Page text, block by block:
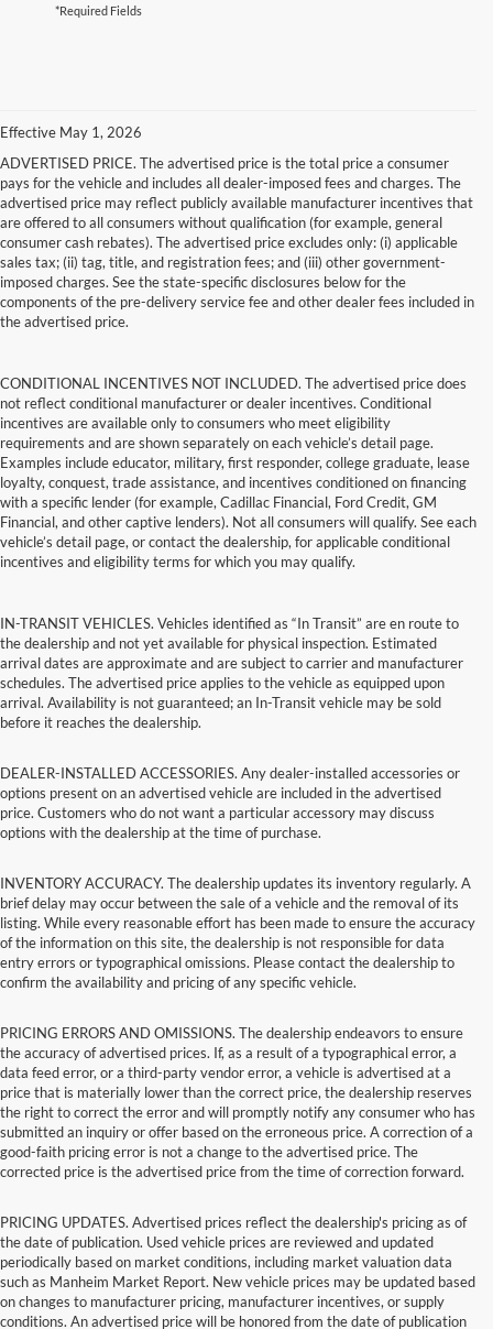
*Required Fields
Effective May 1, 2026
ADVERTISED PRICE. The advertised price is the total price a consumer
pays for the vehicle and includes all dealer-imposed fees and charges. The
advertised price may reflect publicly available manufacturer incentives that
are offered to all consumers without qualification (for example, general
consumer cash rebates). The advertised price excludes only: (i) applicable
sales tax; (ii) tag, title, and registration fees; and (iii) other government-
imposed charges. See the state-specific disclosures below for the
components of the pre-delivery service fee and other dealer fees included in
the advertised price.
CONDITIONAL INCENTIVES NOT INCLUDED. The advertised price does
not reflect conditional manufacturer or dealer incentives. Conditional
incentives are available only to consumers who meet eligibility
requirements and are shown separately on each vehicle’s detail page.
Examples include educator, military, first responder, college graduate, lease
loyalty, conquest, trade assistance, and incentives conditioned on financing
with a specific lender (for example, Cadillac Financial, Ford Credit, GM
Financial, and other captive lenders). Not all consumers will qualify. See each
vehicle’s detail page, or contact the dealership, for applicable conditional
incentives and eligibility terms for which you may qualify.
IN-TRANSIT VEHICLES. Vehicles identified as “In Transit” are en route to
the dealership and not yet available for physical inspection. Estimated
arrival dates are approximate and are subject to carrier and manufacturer
schedules. The advertised price applies to the vehicle as equipped upon
arrival. Availability is not guaranteed; an In-Transit vehicle may be sold
before it reaches the dealership.
DEALER-INSTALLED ACCESSORIES. Any dealer-installed accessories or
options present on an advertised vehicle are included in the advertised
price. Customers who do not want a particular accessory may discuss
options with the dealership at the time of purchase.
INVENTORY ACCURACY. The dealership updates its inventory regularly. A
brief delay may occur between the sale of a vehicle and the removal of its
listing. While every reasonable effort has been made to ensure the accuracy
of the information on this site, the dealership is not responsible for data
entry errors or typographical omissions. Please contact the dealership to
confirm the availability and pricing of any specific vehicle.
PRICING ERRORS AND OMISSIONS. The dealership endeavors to ensure
the accuracy of advertised prices. If, as a result of a typographical error, a
data feed error, or a third-party vendor error, a vehicle is advertised at a
price that is materially lower than the correct price, the dealership reserves
the right to correct the error and will promptly notify any consumer who has
submitted an inquiry or offer based on the erroneous price. A correction of a
good-faith pricing error is not a change to the advertised price. The
corrected price is the advertised price from the time of correction forward.
PRICING UPDATES. Advertised prices reflect the dealership's pricing as of
the date of publication. Used vehicle prices are reviewed and updated
periodically based on market conditions, including market valuation data
such as Manheim Market Report. New vehicle prices may be updated based
on changes to manufacturer pricing, manufacturer incentives, or supply
conditions. An advertised price will be honored from the date of publication